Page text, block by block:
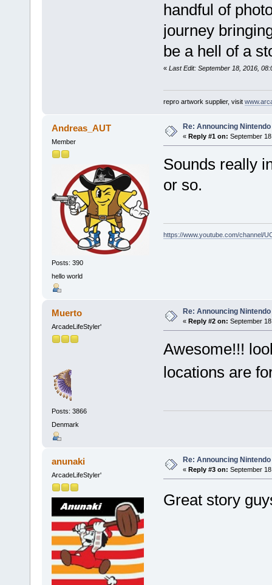
handful of
journey
be a hell of a
« Last Edit: September 18, 2016,
repro artwork supplier, visit
Andreas_AUT
Member
Posts: 390
hello world
Re: Announcing
« Reply #1 on: September
Sounds really
or so.
https://www.youtube.com/channel/
Muerto
ArcadeLifeStyler'
Posts: 3866
Denmark
Re: Announcing
« Reply #2 on: September
Awesome!!!
locations are
anunaki
ArcadeLifeStyler'
Re: Announcing
« Reply #3 on: September
Great story